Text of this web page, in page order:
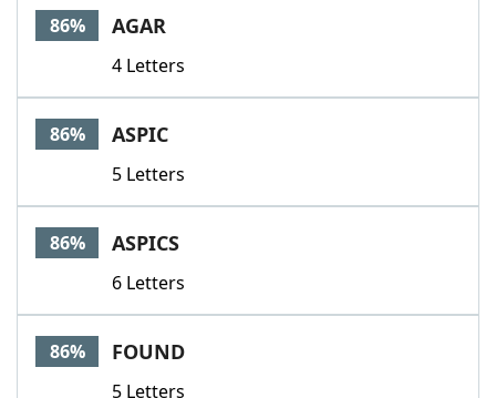
86% AGAR
4 Letters
86% ASPIC
5 Letters
86% ASPICS
6 Letters
86% FOUND
5 Letters